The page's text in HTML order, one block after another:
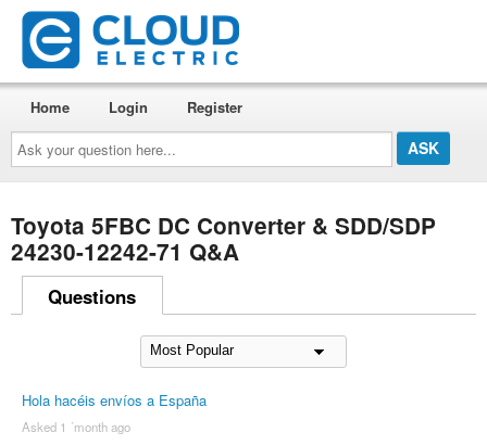
Ask
your
question
here...
Home Login Register
Toyota 5FBC DC Converter & SDD/SDP
24230-12242-71 Q&A
Questions
Hola hacéis envíos a España
Asked 1 ´month ago